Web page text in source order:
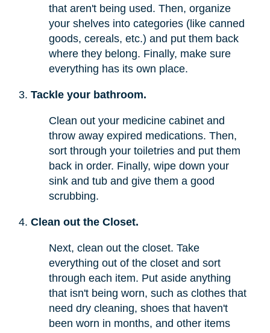
that aren't being used. Then, organize
your shelves into categories (like canned
goods, cereals, etc.) and put them back
where they belong. Finally, make sure
everything has its own place.
Tackle your bathroom.
Clean out your medicine cabinet and
throw away expired medications. Then,
sort through your toiletries and put them
back in order. Finally, wipe down your
sink and tub and give them a good
scrubbing.
Clean out the Closet.
Next, clean out the closet. Take
everything out of the closet and sort
through each item. Put aside anything
that isn't being worn, such as clothes that
need dry cleaning, shoes that haven't
been worn in months, and other items